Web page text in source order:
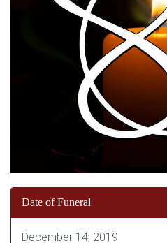
Date of Funeral
December 14, 2019